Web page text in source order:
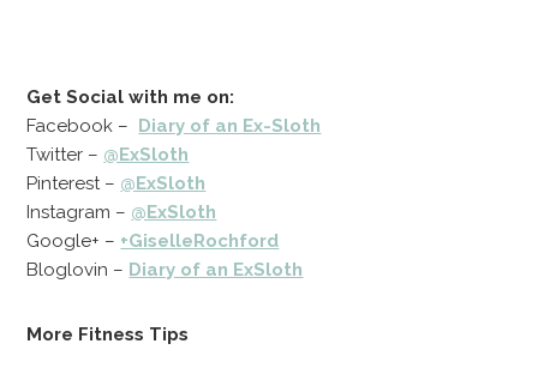
Get Social with me on:
Facebook – Diary of an Ex-Sloth
Twitter – @ExSloth
Pinterest – @ExSloth
Instagram – @ExSloth
Google+ – +GiselleRochford
Bloglovin – Diary of an ExSloth
More Fitness Tips